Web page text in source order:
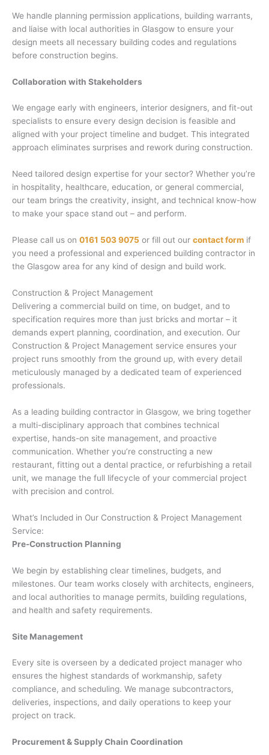
We handle planning permission applications, building warrants,
and liaise with local authorities in Glasgow to ensure your
design meets all necessary building codes and regulations
before construction begins.
Collaboration with Stakeholders
We engage early with engineers, interior designers, and fit-out
specialists to ensure every design decision is feasible and
aligned with your project timeline and budget. This integrated
approach eliminates surprises and rework during construction.
Need tailored design expertise for your sector? Whether you’re
in hospitality, healthcare, education, or general commercial,
our team brings the creativity, insight, and technical know-how
to make your space stand out – and perform.
Please call us on 0161 503 9075 or fill out our contact form if
you need a professional and experienced building contractor in
the Glasgow area for any kind of design and build work.
Construction & Project Management
Delivering a commercial build on time, on budget, and to
specification requires more than just bricks and mortar – it
demands expert planning, coordination, and execution. Our
Construction & Project Management service ensures your
project runs smoothly from the ground up, with every detail
meticulously managed by a dedicated team of experienced
professionals.
As a leading building contractor in Glasgow, we bring together
a multi-disciplinary approach that combines technical
expertise, hands-on site management, and proactive
communication. Whether you’re constructing a new
restaurant, fitting out a dental practice, or refurbishing a retail
unit, we manage the full lifecycle of your commercial project
with precision and control.
What’s Included in Our Construction & Project Management
Service:
Pre-Construction Planning
We begin by establishing clear timelines, budgets, and
milestones. Our team works closely with architects, engineers,
and local authorities to manage permits, building regulations,
and health and safety requirements.
Site Management
Every site is overseen by a dedicated project manager who
ensures the highest standards of workmanship, safety
compliance, and scheduling. We manage subcontractors,
deliveries, inspections, and daily operations to keep your
project on track.
Procurement & Supply Chain Coordination